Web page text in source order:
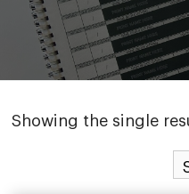
Showing the single